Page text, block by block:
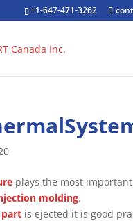
+1-647-471-3262
plays the most
molding.
partis ejected it is good